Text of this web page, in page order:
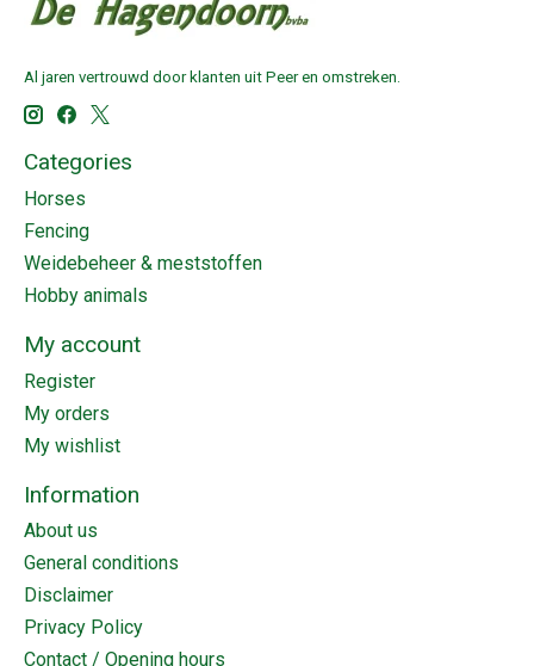
Al jaren vertrouwd door klanten uit Peer en omstreken.
Categories
Horses
Fencing
Weidebeheer & meststoffen
Hobby animals
My account
Register
My orders
My wishlist
Information
About us
General conditions
Disclaimer
Privacy Policy
Contact / Opening hours